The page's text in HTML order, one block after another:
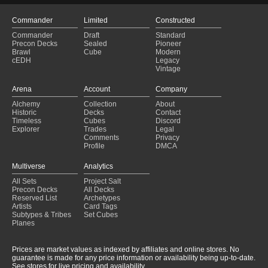
Commander
Commander
Precon Decks
Brawl
cEDH
Limited
Draft
Sealed
Cube
Constructed
Standard
Pioneer
Modern
Legacy
Vintage
Arena
Alchemy
Historic
Timeless
Explorer
Account
Collection
Decks
Cubes
Trades
Comments
Profile
Company
About
Contact
Discord
Legal
Privacy
DMCA
Multiverse
All Sets
Precon Decks
Reserved List
Artists
Subtypes & Tribes
Planes
Analytics
Project Salt
All Decks
Archetypes
Card Tags
Set Cubes
Prices are market values as indexed by affiliates and online stores. No
guarantee is made for any price information or availability being up-to-date.
See stores for live pricing and availability.